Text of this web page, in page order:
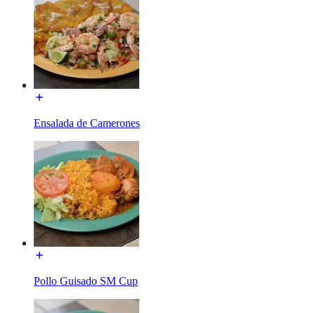
Ensalada de Camerones
Pollo Guisado SM Cup